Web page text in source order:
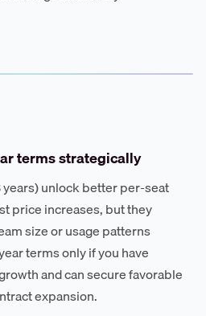
terms strategically
unlock better per-seat
price increases, but they
size or usage patterns
terms only if you have
and can secure favorable
expansion.